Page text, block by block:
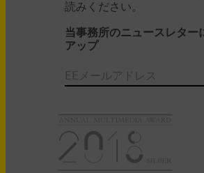
読みください。
当事務所のニュースレター
アップ